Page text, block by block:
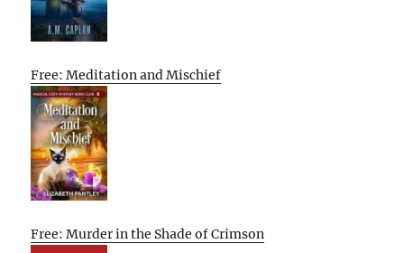
Free: Meditation and Mischief
Free: Murder in the Shade of Crimson